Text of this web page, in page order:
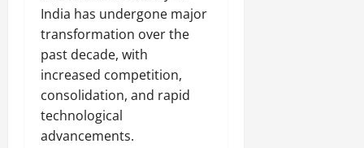
India has undergone major
transformation over the
past decade, with
increased competition,
consolidation, and rapid
technological
advancements.